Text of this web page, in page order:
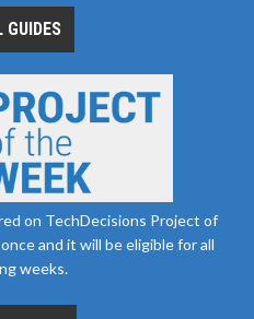
GUIDES
on TechDecisions Project of
and it will be eligible for all
weeks.